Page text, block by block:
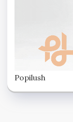
Popilush